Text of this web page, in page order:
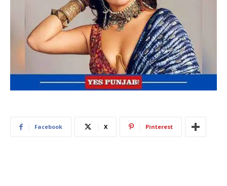
Facebook X Pinterest